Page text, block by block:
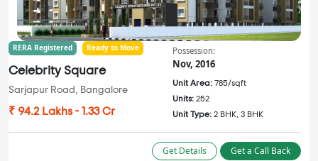
RERA Registered Ready to Move
Celebrity Square
Sarjapur Road, Bangalore
₹ 94.2 Lakhs - 1.33 Cr
Possession:
Nov, 2016
Unit Area: 785/sqft
Units: 252
Unit Type: 2 BHK, 3 BHK
Get Details Get a Call Back